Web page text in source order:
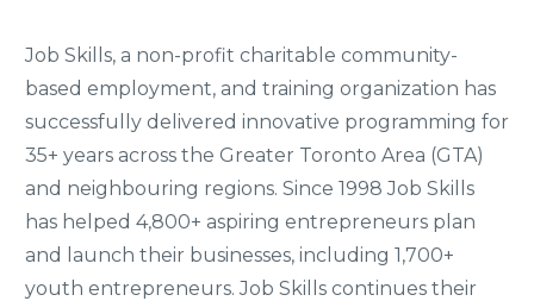
Job Skills, a non-profit charitable community-
based employment, and training organization has
successfully delivered innovative programming for
35+ years across the Greater Toronto Area (GTA)
and neighbouring regions. Since 1998 Job Skills
has helped 4,800+ aspiring entrepreneurs plan
and launch their businesses, including 1,700+
youth entrepreneurs. Job Skills continues their